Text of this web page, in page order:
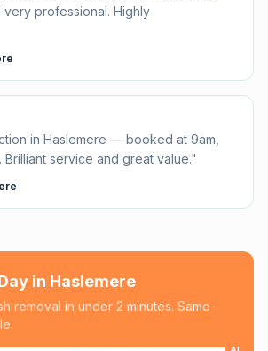
very professional. Highly
in Haslemere — booked at 9am,
Brilliant service and great value."
in Haslemere
removal in under 2 minutes. Same-